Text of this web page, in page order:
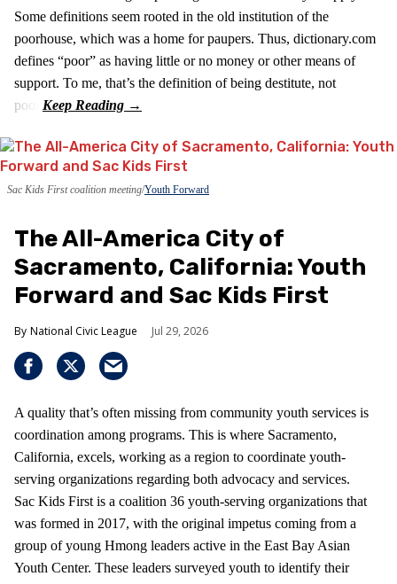
Some definitions seem rooted in the old institution of the
poorhouse, which was a home for paupers. Thus, dictionary.com
defines “poor” as having little or no money or other means of
support. To me, that’s the definition of being destitute, not
poor.
Sac Kids First coalition meeting Youth Forward
The All-America City of
Sacramento, California: Youth
Forward and Sac Kids First
National Civic League Jul 29, 2026
A quality that’s often missing from community youth services is
coordination among programs. This is where Sacramento,
California, excels, working as a region to coordinate youth-
serving organizations regarding both advocacy and services.
Sac Kids First is a coalition 36 youth-serving organizations that
was formed in 2017, with the original impetus coming from a
group of young Hmong leaders active in the East Bay Asian
Youth Center. These leaders surveyed youth to identify their